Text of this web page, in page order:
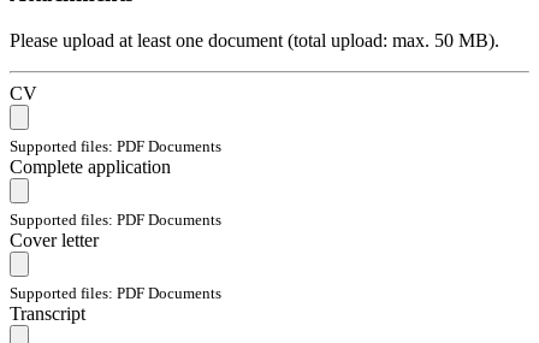
Please upload at least one document (total upload: max. 50 MB).
CV
Supported files: PDF Documents
Complete application
Supported files: PDF Documents
Cover letter
Supported files: PDF Documents
Transcript